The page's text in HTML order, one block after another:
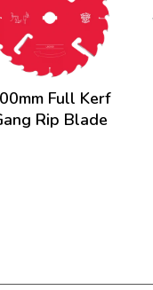
Full Kerf
Rip Blade